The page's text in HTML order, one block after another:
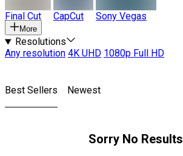
Final Cut CapCut Sony Vegas
More
Resolutions
Any resolution 4K UHD 1080p Full HD
Best Sellers Newest
Sorry No Results